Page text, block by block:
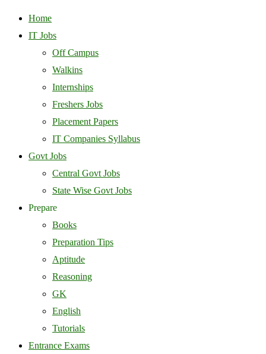
Home
IT Jobs
Off Campus
Walkins
Internships
Freshers Jobs
Placement Papers
IT Companies Syllabus
Govt Jobs
Central Govt Jobs
State Wise Govt Jobs
Prepare
Books
Preparation Tips
Aptitude
Reasoning
GK
English
Tutorials
Entrance Exams